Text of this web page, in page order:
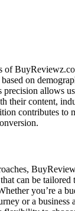
of
on
allows
their content,
contributes to
can be tailored
you’re a
or a business